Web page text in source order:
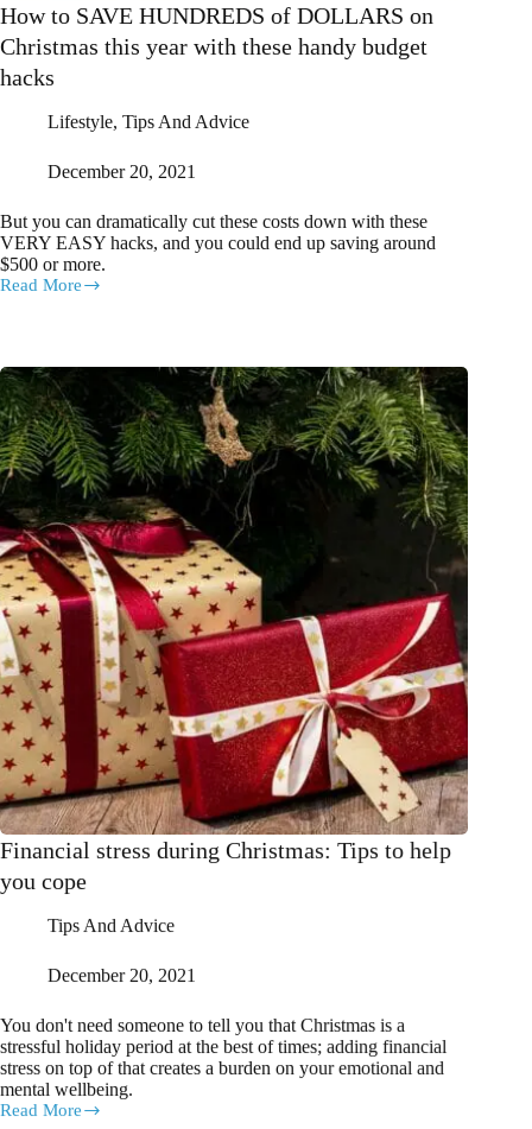
How to SAVE HUNDREDS of DOLLARS on
Christmas this year with these handy budget
hacks
Lifestyle, Tips And Advice
December 20, 2021
But you can dramatically cut these costs down with these
VERY EASY hacks, and you could end up saving around
$500 or more.
Read More
How
of
DOLLARS
on
Christmas
this
year
with
these
handy
budget
hacks
Financial stress during Christmas: Tips to help
you cope
Tips And Advice
December 20, 2021
You don't need someone to tell you that Christmas is a
stressful holiday period at the best of times; adding financial
stress on top of that creates a burden on your emotional and
mental wellbeing.
Read More
Financial